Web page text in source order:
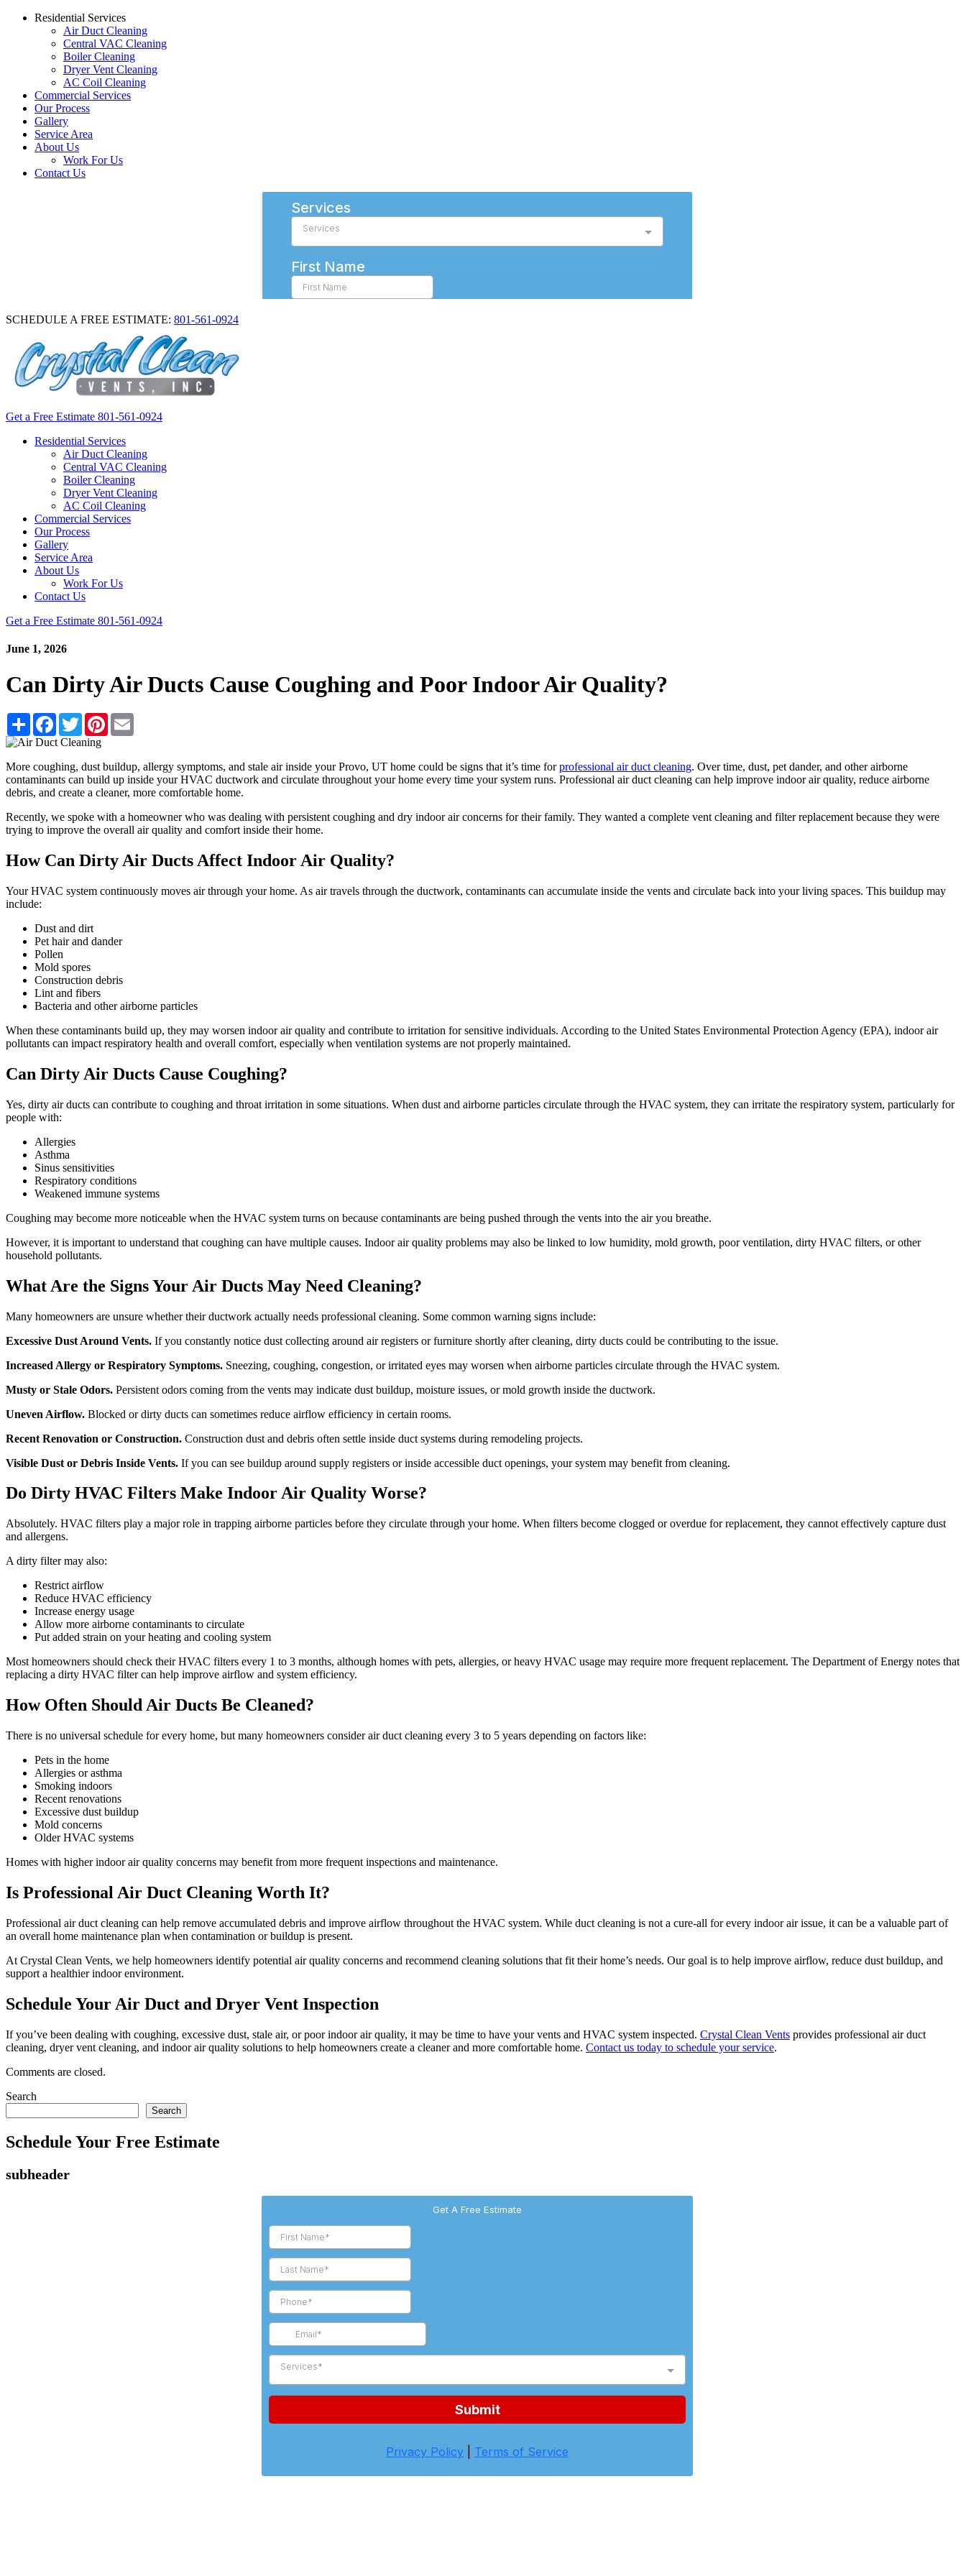
Residential Services
Air Duct Cleaning
Central VAC Cleaning
Boiler Cleaning
Dryer Vent Cleaning
AC Coil Cleaning
Commercial Services
Our Process
Gallery
Service Area
About Us
Work For Us
Contact Us
SCHEDULE A FREE ESTIMATE: 801-561-0924
Get a Free Estimate 801-561-0924
Residential Services
Air Duct Cleaning
Central VAC Cleaning
Boiler Cleaning
Dryer Vent Cleaning
AC Coil Cleaning
Commercial Services
Our Process
Gallery
Service Area
About Us
Work For Us
Contact Us
Get a Free Estimate 801-561-0924
June 1, 2026
Can Dirty Air Ducts Cause Coughing and Poor Indoor Air Quality?
Share Facebook
TwitterPinterest
More coughing, dust buildup, allergy symptoms, and stale air inside your Provo, UT home could be signs that it’s time forprofessional air duct cleaning. Over time, dust, pet dander, and other airborne
contaminants can build up inside your HVAC ductwork and circulate throughout your home every time your system runs. Professional air duct cleaning can help improve indoor air quality, reduce airborne
debris, and create a cleaner, more comfortable home.
Recently, we spoke with a homeowner who was dealing with persistent coughing and dry indoor air concerns for their family. They wanted a complete vent cleaning and filter replacement because they were
trying to improve the overall air quality and comfort inside their home.
How Can Dirty Air Ducts Affect Indoor Air Quality?
Your HVAC system continuously moves air through your home. As air travels through the ductwork, contaminants can accumulate inside the vents and circulate back into your living spaces. This buildup may
include:
Dust and dirt
Pet hair and dander
Pollen
Mold spores
Construction debris
Lint and fibers
Bacteria and other airborne particles
When these contaminants build up, they may worsen indoor air quality and contribute to irritation for sensitive individuals. According to the United States Environmental Protection Agency (EPA), indoor air
pollutants can impact respiratory health and overall comfort, especially when ventilation systems are not properly maintained.
Can Dirty Air Ducts Cause Coughing?
Yes, dirty air ducts can contribute to coughing and throat irritation in some situations. When dust and airborne particles circulate through the HVAC system, they can irritate the respiratory system, particularly for
people with:
Allergies
Asthma
Sinus sensitivities
Respiratory conditions
Weakened immune systems
Coughing may become more noticeable when the HVAC system turns on because contaminants are being pushed through the vents into the air you breathe.
However, it is important to understand that coughing can have multiple causes. Indoor air quality problems may also be linked to low humidity, mold growth, poor ventilation, dirty HVAC filters, or other
household pollutants.
What Are the Signs Your Air Ducts May Need Cleaning?
Many homeowners are unsure whether their ductwork actually needs professional cleaning. Some common warning signs include:
Excessive Dust Around Vents. If you constantly notice dust collecting around air registers or furniture shortly after cleaning, dirty ducts could be contributing to the issue.
Increased Allergy or Respiratory Symptoms. Sneezing, coughing, congestion, or irritated eyes may worsen when airborne particles circulate through the HVAC system.
Musty or Stale Odors. Persistent odors coming from the vents may indicate dust buildup, moisture issues, or mold growth inside the ductwork.
Uneven Airflow. Blocked or dirty ducts can sometimes reduce airflow efficiency in certain rooms.
Recent Renovation or Construction. Construction dust and debris often settle inside duct systems during remodeling projects.
Visible Dust or Debris Inside Vents. If you can see buildup around supply registers or inside accessible duct openings, your system may benefit from cleaning.
Do Dirty HVAC Filters Make Indoor Air Quality Worse?
Absolutely. HVAC filters play a major role in trapping airborne particles before they circulate through your home. When filters become clogged or overdue for replacement, they cannot effectively capture dust
and allergens.
A dirty filter may also:
Restrict airflow
Reduce HVAC efficiency
Increase energy usage
Allow more airborne contaminants to circulate
Put added strain on your heating and cooling system
Most homeowners should check their HVAC filters every 1 to 3 months, although homes with pets, allergies, or heavy HVAC usage may require more frequent replacement. The Department of Energy notes that
replacing a dirty HVAC filter can help improve airflow and system efficiency.
How Often Should Air Ducts Be Cleaned?
There is no universal schedule for every home, but many homeowners consider air duct cleaning every 3 to 5 years depending on factors like:
Pets in the home
Allergies or asthma
Smoking indoors
Recent renovations
Excessive dust buildup
Mold concerns
Older HVAC systems
Homes with higher indoor air quality concerns may benefit from more frequent inspections and maintenance.
Is Professional Air Duct Cleaning Worth It?
Professional air duct cleaning can help remove accumulated debris and improve airflow throughout the HVAC system. While duct cleaning is not a cure-all for every indoor air issue, it can be a valuable part of
an overall home maintenance plan when contamination or buildup is present.
At Crystal Clean Vents, we help homeowners identify potential air quality concerns and recommend cleaning solutions that fit their home’s needs. Our goal is to help improve airflow, reduce dust buildup, and
support a healthier indoor environment.
Schedule Your Air Duct and Dryer Vent Inspection
If you’ve been dealing with coughing, excessive dust, stale air, or poor indoor air quality, it may be time to have your vents and HVAC system inspected. Crystal Clean Vents provides professional air duct
cleaning, dryer vent cleaning, and indoor air quality solutions to help homeowners create a cleaner and more comfortable home. Contact us today to schedule your service.
Comments are closed.
Search
Search
Schedule Your Free Estimate
subheader